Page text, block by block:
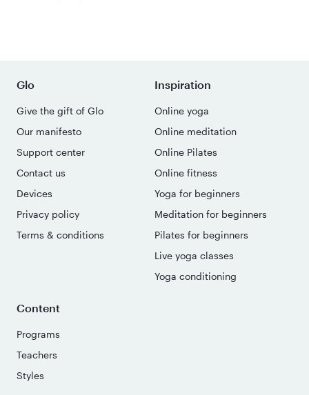
Glo
Give the gift of Glo
Our manifesto
Support center
Contact us
Devices
Privacy policy
Terms & conditions
Inspiration
Online yoga
Online meditation
Online Pilates
Online fitness
Yoga for beginners
Meditation for beginners
Pilates for beginners
Live yoga classes
Yoga conditioning
Content
Programs
Teachers
Styles